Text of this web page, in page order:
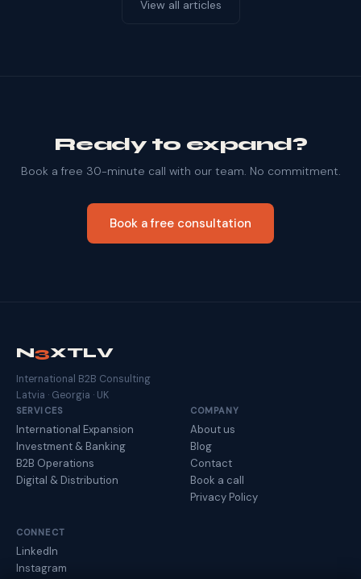
View all articles
Ready to expand?
Book a free 30-minute call with our team. No commitment.
Book a free consultation
N3XTLV
International B2B Consulting
Latvia · Georgia · UK
SERVICES
International Expansion
Investment & Banking
B2B Operations
Digital & Distribution
COMPANY
About us
Blog
Contact
Book a call
Privacy Policy
CONNECT
LinkedIn
Instagram